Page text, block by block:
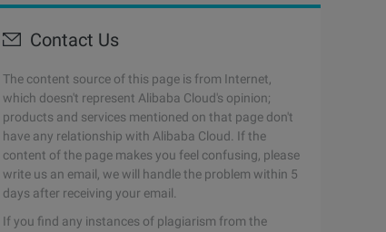
Contact Us
The content source of this page is from Internet,
which doesn't represent Alibaba Cloud's opinion;
products and services mentioned on that page don't
have any relationship with Alibaba Cloud. If the
content of the page makes you feel confusing, please
write us an email, we will handle the problem within 5
days after receiving your email.
If you find any instances of plagiarism from the